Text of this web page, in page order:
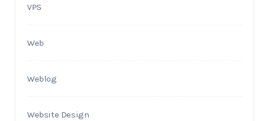
VPS
Web
Weblog
Website Design